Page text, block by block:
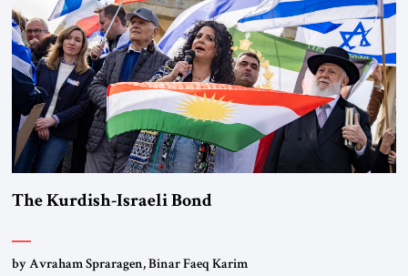
again.” As a Rhinelander, Adenauer, who had […]
The Kurdish-Israeli Bond
by Avraham Spraragen, Binar Faeq Karim